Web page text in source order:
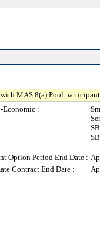
MAS 8(a) Pool
Economic :
Option Period End Date :
Contract End Date :